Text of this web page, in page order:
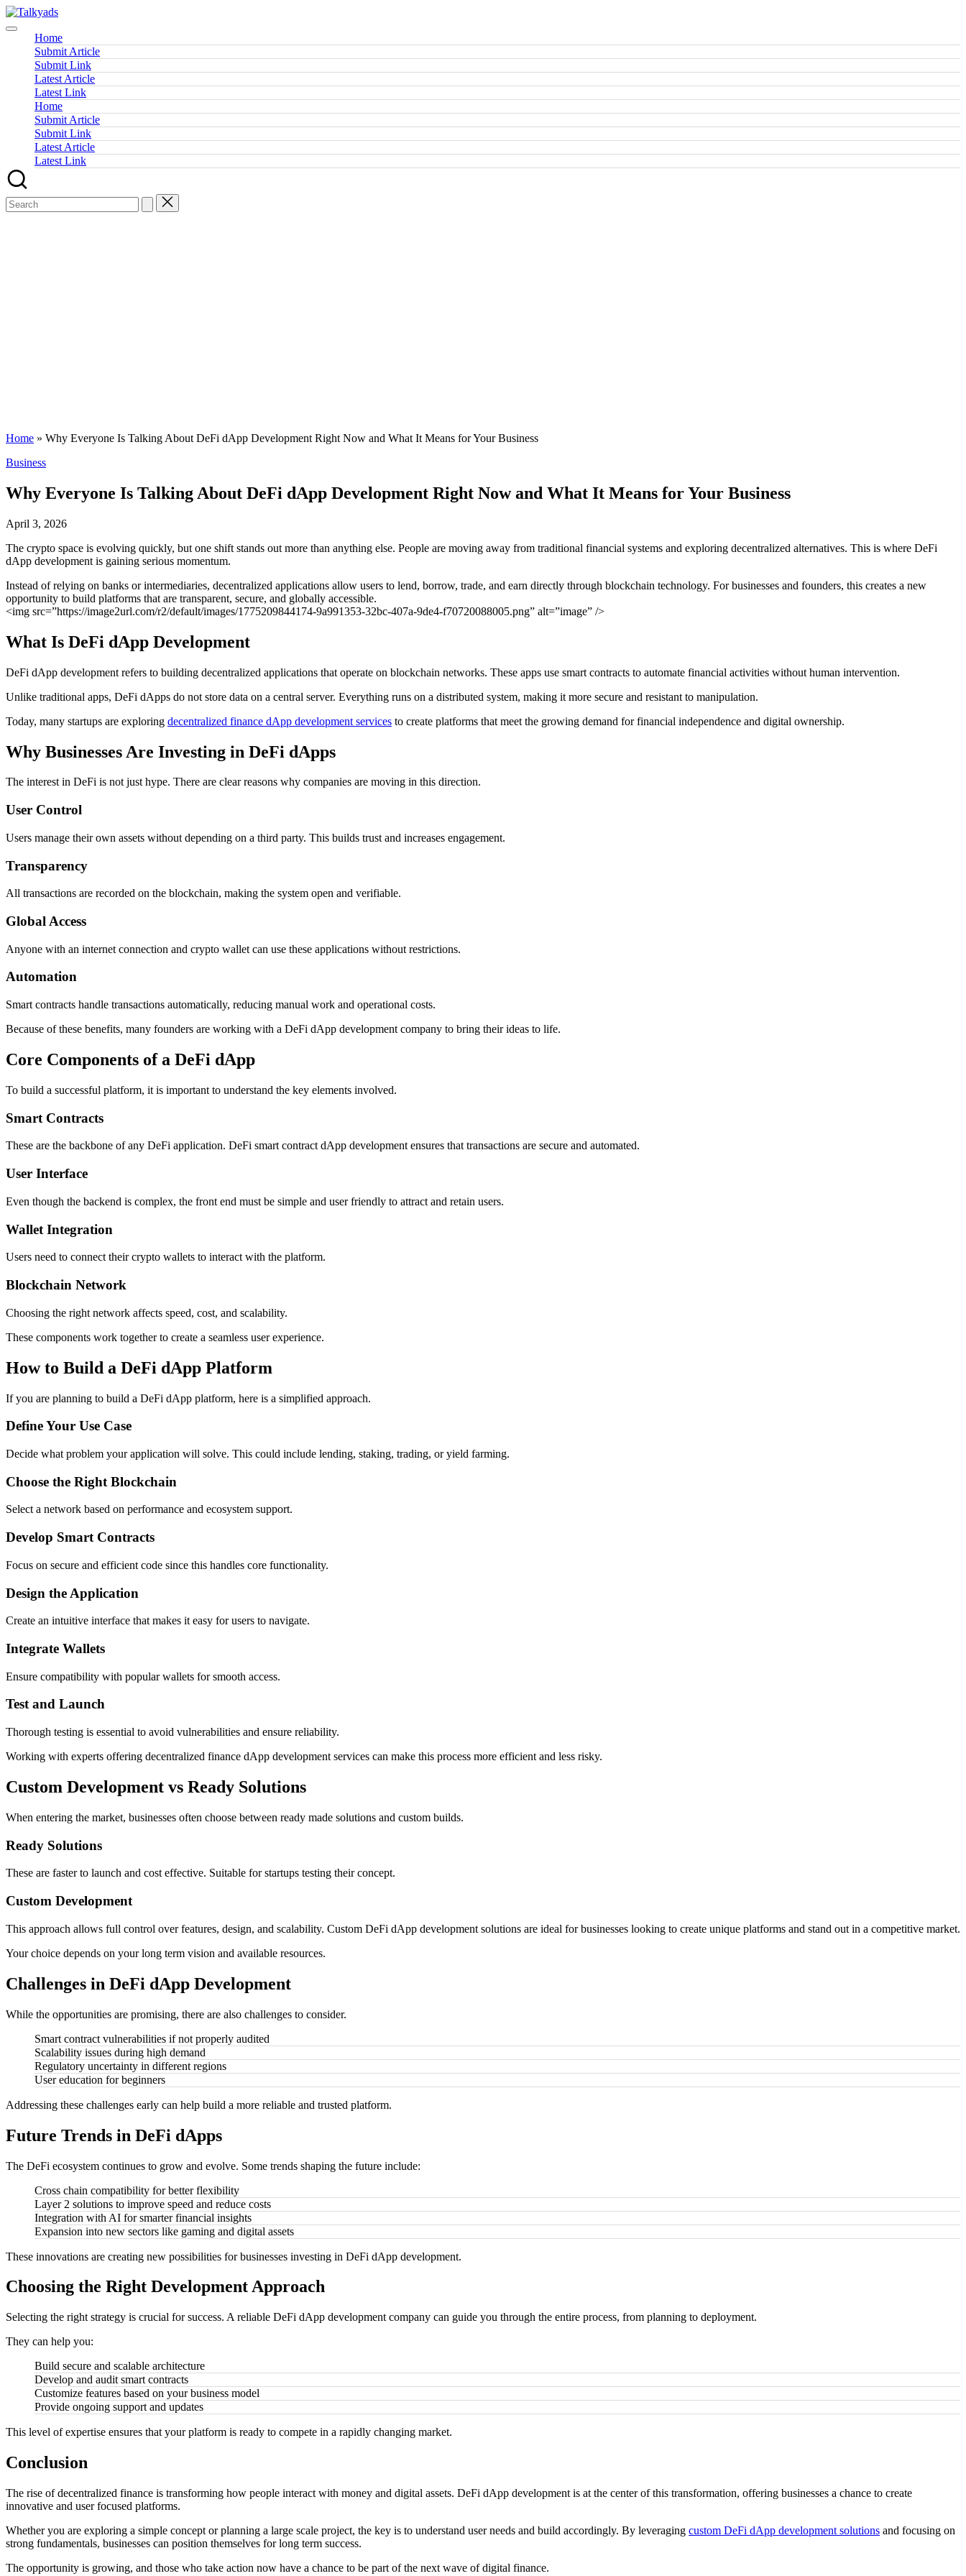
Skip
to
content
Talkyads
Home
Submit Article
Submit Link
Latest Article
Latest Link
Home
Submit Article
Submit Link
Latest Article
Latest Link
Home » Why Everyone Is Talking About DeFi dApp Development Right Now and What It Means for Your Business
Posted
Business
Why Everyone Is Talking About DeFi dApp Development Right Now and What It Means for Your Business
April 3, 2026
The crypto space is evolving quickly, but one shift stands out more than anything else. People are moving away from traditional financial systems and exploring decentralized alternatives. This is where DeFi
dApp development is gaining serious momentum.
Instead of relying on banks or intermediaries, decentralized applications allow users to lend, borrow, trade, and earn directly through blockchain technology. For businesses and founders, this creates a new
opportunity to build platforms that are transparent, secure, and globally accessible.
<img src=”https://image2url.com/r2/default/images/1775209844174-9a991353-32bc-407a-9de4-f70720088005.png” alt=”image” />
What Is DeFi dApp Development
DeFi dApp development refers to building decentralized applications that operate on blockchain networks. These apps use smart contracts to automate financial activities without human intervention.
Unlike traditional apps, DeFi dApps do not store data on a central server. Everything runs on a distributed system, making it more secure and resistant to manipulation.
Today, many startups are exploring decentralized finance dApp development services to create platforms that meet the growing demand for financial independence and digital ownership.
Why Businesses Are Investing in DeFi dApps
The interest in DeFi is not just hype. There are clear reasons why companies are moving in this direction.
User Control
Users manage their own assets without depending on a third party. This builds trust and increases engagement.
Transparency
All transactions are recorded on the blockchain, making the system open and verifiable.
Global Access
Anyone with an internet connection and crypto wallet can use these applications without restrictions.
Automation
Smart contracts handle transactions automatically, reducing manual work and operational costs.
Because of these benefits, many founders are working with a DeFi dApp development company to bring their ideas to life.
Core Components of a DeFi dApp
To build a successful platform, it is important to understand the key elements involved.
Smart Contracts
These are the backbone of any DeFi application. DeFi smart contract dApp development ensures that transactions are secure and automated.
User Interface
Even though the backend is complex, the front end must be simple and user friendly to attract and retain users.
Wallet Integration
Users need to connect their crypto wallets to interact with the platform.
Blockchain Network
Choosing the right network affects speed, cost, and scalability.
These components work together to create a seamless user experience.
How to Build a DeFi dApp Platform
If you are planning to build a DeFi dApp platform, here is a simplified approach.
Define Your Use Case
Decide what problem your application will solve. This could include lending, staking, trading, or yield farming.
Choose the Right Blockchain
Select a network based on performance and ecosystem support.
Develop Smart Contracts
Focus on secure and efficient code since this handles core functionality.
Design the Application
Create an intuitive interface that makes it easy for users to navigate.
Integrate Wallets
Ensure compatibility with popular wallets for smooth access.
Test and Launch
Thorough testing is essential to avoid vulnerabilities and ensure reliability.
Working with experts offering decentralized finance dApp development services can make this process more efficient and less risky.
Custom Development vs Ready Solutions
When entering the market, businesses often choose between ready made solutions and custom builds.
Ready Solutions
These are faster to launch and cost effective. Suitable for startups testing their concept.
Custom Development
This approach allows full control over features, design, and scalability. Custom DeFi dApp development solutions are ideal for businesses looking to create unique platforms and stand out in a competitive market.
Your choice depends on your long term vision and available resources.
Challenges in DeFi dApp Development
While the opportunities are promising, there are also challenges to consider.
Smart contract vulnerabilities if not properly audited
Scalability issues during high demand
Regulatory uncertainty in different regions
User education for beginners
Addressing these challenges early can help build a more reliable and trusted platform.
Future Trends in DeFi dApps
The DeFi ecosystem continues to grow and evolve. Some trends shaping the future include:
Cross chain compatibility for better flexibility
Layer 2 solutions to improve speed and reduce costs
Integration with AI for smarter financial insights
Expansion into new sectors like gaming and digital assets
These innovations are creating new possibilities for businesses investing in DeFi dApp development.
Choosing the Right Development Approach
Selecting the right strategy is crucial for success. A reliable DeFi dApp development company can guide you through the entire process, from planning to deployment.
They can help you:
Build secure and scalable architecture
Develop and audit smart contracts
Customize features based on your business model
Provide ongoing support and updates
This level of expertise ensures that your platform is ready to compete in a rapidly changing market.
Conclusion
The rise of decentralized finance is transforming how people interact with money and digital assets. DeFi dApp development is at the center of this transformation, offering businesses a chance to create
innovative and user focused platforms.
Whether you are exploring a simple concept or planning a large scale project, the key is to understand user needs and build accordingly. By leveraging custom DeFi dApp development solutions and focusing on
strong fundamentals, businesses can position themselves for long term success.
The opportunity is growing, and those who take action now have a chance to be part of the next wave of digital finance.